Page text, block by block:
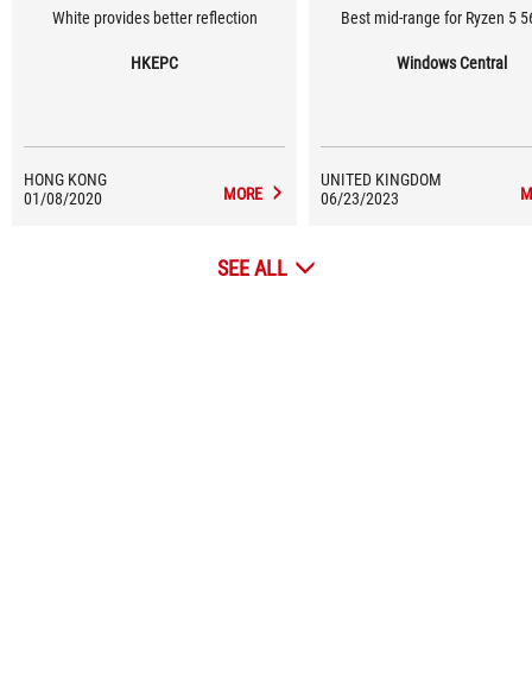
White provides better reflection
HKEPC
HONG KONG
01/08/2020
MORE
Best mid-range for Ryzen 5
Windows Central
UNITED KINGDOM
06/23/2023
SEE ALL